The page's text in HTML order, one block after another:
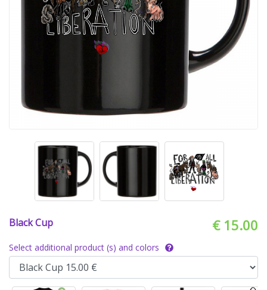
Black Cup € 15.00
Select additional product (s) and colors